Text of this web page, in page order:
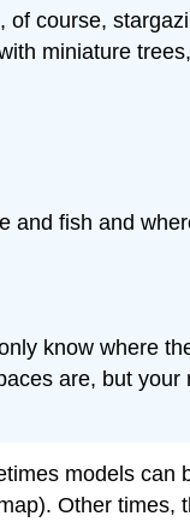
course,
miniature
and fish and
know where
are, but your
models can
Other times,